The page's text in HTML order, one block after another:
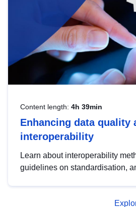
Content length: 4h 39min
Enhancing data quality
interoperability
Learn about interoperability
guidelines on standardisation,
advanced metadata